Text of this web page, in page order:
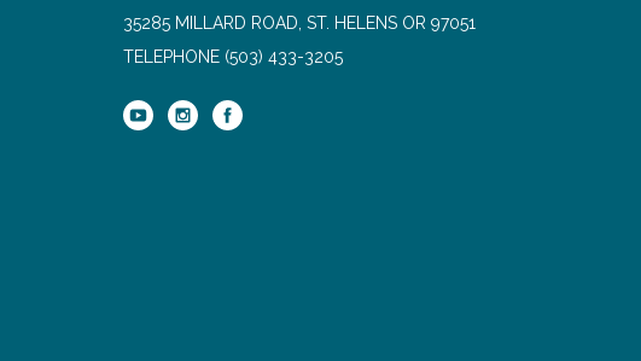
35285 MILLARD ROAD, ST. HELENS OR 97051
TELEPHONE (503) 433-3205